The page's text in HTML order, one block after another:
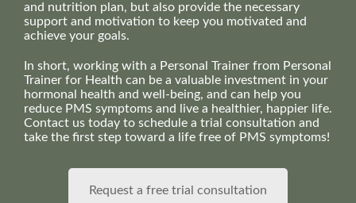
and nutrition plan, but also provide the necessary
support and motivation to keep you motivated and
achieve your goals.
In short, working with a Personal Trainer from Personal
Trainer for Health can be a valuable investment in your
hormonal health and well-being, and can help you
reduce PMS symptoms and live a healthier, happier life.
Contact us today to schedule a trial consultation and
take the first step toward a life free of PMS symptoms!
Request a free trial consultation